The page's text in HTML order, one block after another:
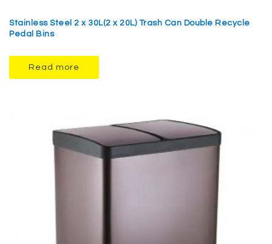
Stainless Steel 2 x 30L(2 x 20L) Trash Can Double Recycle
Pedal Bins
Read more